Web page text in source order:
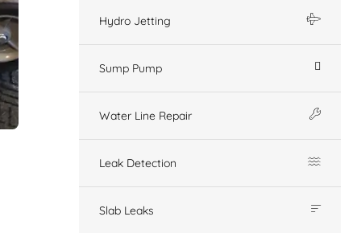
Hydro Jetting
Sump Pump
Water Line Repair
Leak Detection
Slab Leaks